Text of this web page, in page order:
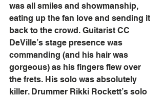
was all smiles and showmanship,
eating up the fan love and sending it
back to the crowd. Guitarist CC
DeVille’s stage presence was
commanding (and his hair was
gorgeous) as his fingers flew over
the frets. His solo was absolutely
killer. Drummer Rikki Rockett’s solo